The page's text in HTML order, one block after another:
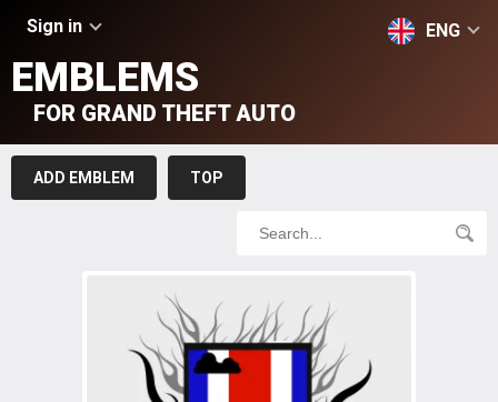
Sign in ENG
EMBLEMS
FOR GRAND THEFT AUTO
ADD EMBLEM TOP